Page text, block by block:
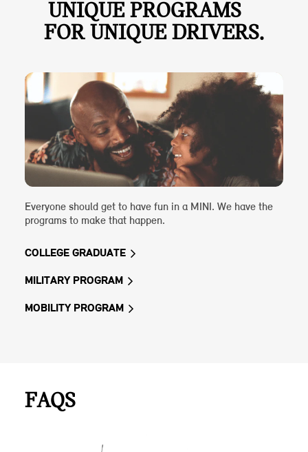
UNIQUE PROGRAMS
FOR UNIQUE DRIVERS.
Everyone should get to have fun in a MINI. We have the
programs to make that happen.
COLLEGE GRADUATE
MILITARY PROGRAM
MOBILITY PROGRAM
FAQS